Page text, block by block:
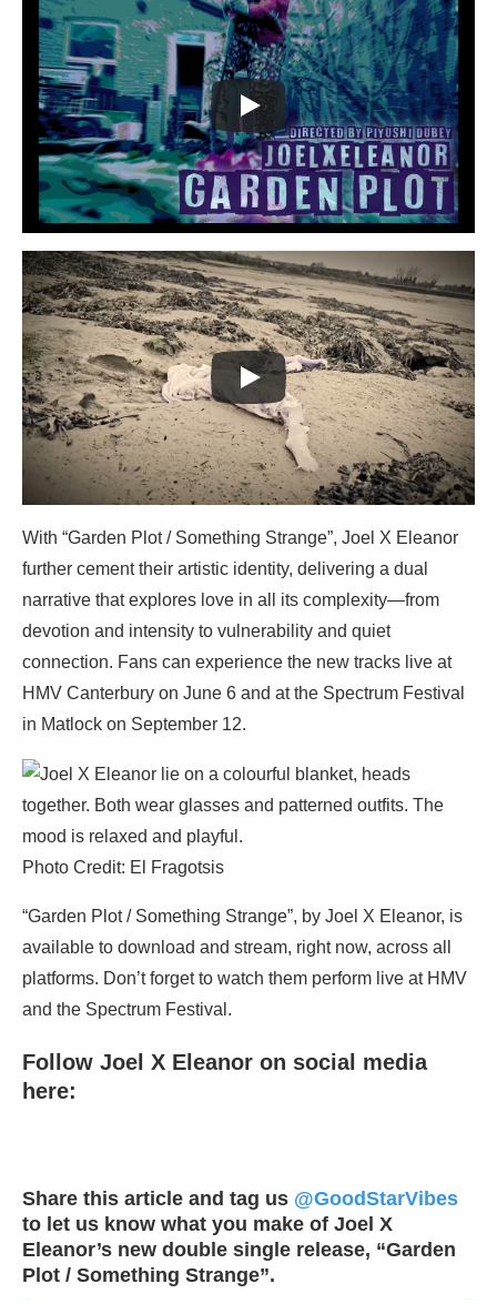
With “Garden Plot / Something Strange”, Joel X Eleanor
further cement their artistic identity, delivering a dual
narrative that explores love in all its complexity—from
devotion and intensity to vulnerability and quiet
connection. Fans can experience the new tracks live at
HMV Canterbury on June 6 and at the Spectrum Festival
in Matlock on September 12.
Photo Credit: El Fragotsis
“Garden Plot / Something Strange”, by Joel X Eleanor, is
available to download and stream, right now, across all
platforms. Don’t forget to watch them perform live at HMV
and the Spectrum Festival.
Follow Joel X Eleanor on social media
here:
Share this article and tag us @GoodStarVibes
to let us know what you make of Joel X
Eleanor’s new double single release, “Garden
Plot / Something Strange”.